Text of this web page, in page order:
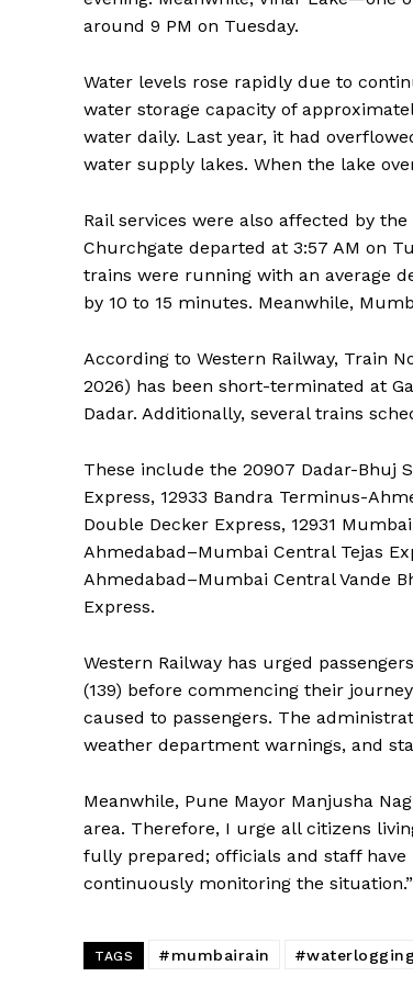
around 9 PM on Tuesday.
Water levels rose rapidly due to
water storage capacity of
water daily. Last year, it had
water supply lakes. When the lake
Rail services were also affected by
Churchgate departed at 3:57 AM on
trains were running with an average
by 10 to 15 minutes. Meanwhile,
According to Western Railway, Train
2026) has been short-terminated at
Dadar. Additionally, several trains
These include the 20907 Dadar-Bhuj
Express, 12933 Bandra Terminus-
Double Decker Express, 12931
Ahmedabad–Mumbai Central Tejas
Ahmedabad–Mumbai Central Vande
Express.
Western Railway has urged
(139) before commencing their
caused to passengers. The
weather department warnings, and
Meanwhile, Pune Mayor Manjusha
area. Therefore, I urge all citizens
fully prepared; officials and staff have
continuously monitoring the situation.”
TAGS #mumbairain